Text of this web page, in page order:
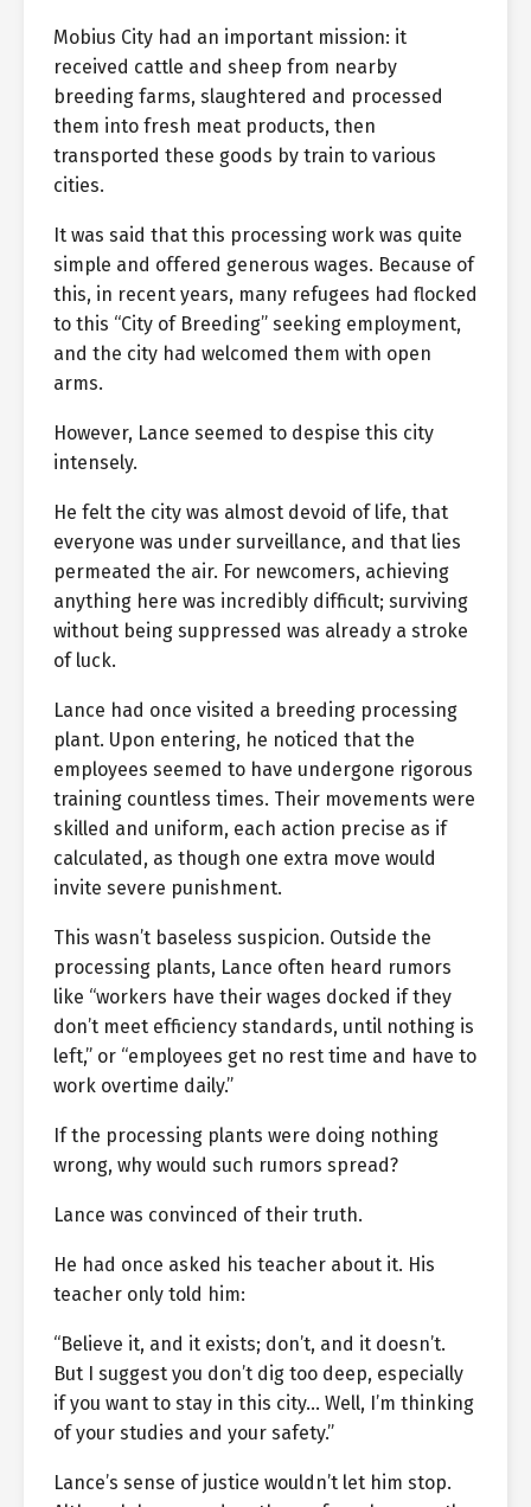
Mobius City had an important mission: it
received cattle and sheep from nearby
breeding farms, slaughtered and processed
them into fresh meat products, then
transported these goods by train to various
cities.
It was said that this processing work was quite
simple and offered generous wages. Because of
this, in recent years, many refugees had flocked
to this “City of Breeding” seeking employment,
and the city had welcomed them with open
arms.
However, Lance seemed to despise this city
intensely.
He felt the city was almost devoid of life, that
everyone was under surveillance, and that lies
permeated the air. For newcomers, achieving
anything here was incredibly difficult; surviving
without being suppressed was already a stroke
of luck.
Lance had once visited a breeding processing
plant. Upon entering, he noticed that the
employees seemed to have undergone rigorous
training countless times. Their movements were
skilled and uniform, each action precise as if
calculated, as though one extra move would
invite severe punishment.
This wasn’t baseless suspicion. Outside the
processing plants, Lance often heard rumors
like “workers have their wages docked if they
don’t meet efficiency standards, until nothing is
left,” or “employees get no rest time and have to
work overtime daily.”
If the processing plants were doing nothing
wrong, why would such rumors spread?
Lance was convinced of their truth.
He had once asked his teacher about it. His
teacher only told him:
“Believe it, and it exists; don’t, and it doesn’t.
But I suggest you don’t dig too deep, especially
if you want to stay in this city… Well, I’m thinking
of your studies and your safety.”
Lance’s sense of justice wouldn’t let him stop.